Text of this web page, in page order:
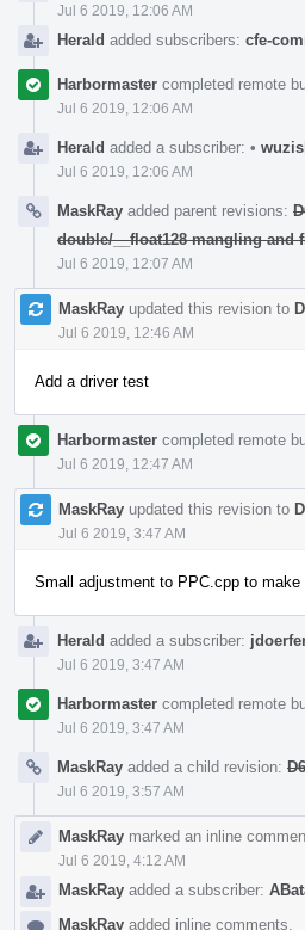
Jul 6 2019, 12:06 AM
Herald added subscribers: cfe-
Harbormaster completed remote
Jul 6 2019, 12:06 AM
Herald added a subscriber: •
Jul 6 2019, 12:06 AM
MaskRay added parent revisions:
double/__float128 mangling and
Jul 6 2019, 12:07 AM
MaskRay updated this revision to
Jul 6 2019, 12:46 AM
Add a driver test
Harbormaster completed remote
Jul 6 2019, 12:47 AM
MaskRay updated this revision to
Jul 6 2019, 3:47 AM
Small adjustment to PPC.cpp to make
Herald added a subscriber:
Jul 6 2019, 3:47 AM
Harbormaster completed remote
Jul 6 2019, 3:47 AM
MaskRay added a child revision:
Jul 6 2019, 3:57 AM
MaskRay marked an inline
Jul 6 2019, 4:12 AM
MaskRay added a subscriber:
MaskRay added inline comments.